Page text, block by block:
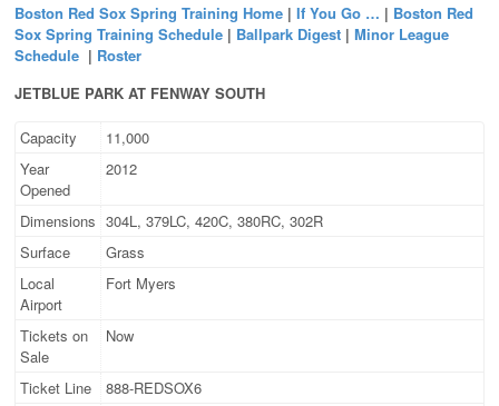
Boston Red Sox Spring Training Home | If You Go … | Boston Red
Sox Spring Training Schedule | Ballpark Digest | Minor League
Schedule | Roster
JETBLUE PARK AT FENWAY SOUTH
Capacity
11,000
Year
Opened
2012
Dimensions 304L, 379LC, 420C, 380RC, 302R
Surface
Grass
Local
Airport
Fort Myers
Tickets on
Sale
Now
Ticket Line
888-REDSOX6